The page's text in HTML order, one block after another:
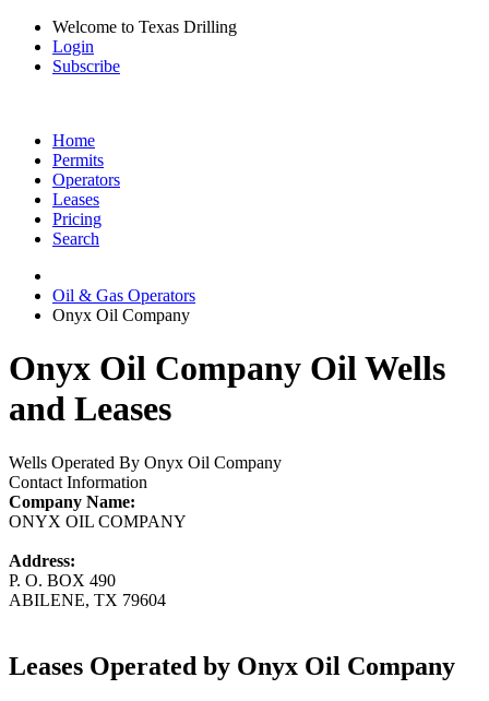
Welcome to Texas Drilling
Login
Subscribe
Home
Permits
Operators
Leases
Pricing
Search
Oil & Gas Operators
Onyx Oil Company
Onyx Oil Company Oil Wells
and Leases
Wells Operated By Onyx Oil Company
Contact Information
Company Name:
ONYX OIL COMPANY
Address:
P. O. BOX 490
ABILENE, TX 79604
Leases Operated by Onyx Oil Company